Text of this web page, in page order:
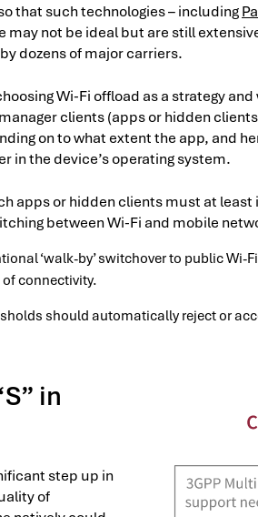
that such technologies – including
may not be ideal but are still
dozens of major carriers.
Wi-Fi offload as a strategy
clients (apps or hidden
on to what extent the app, and
in the device’s operating system.
apps or hidden clients must at
between Wi-Fi and mobile
‘walk-by’ switchover to public Wi-
connectivity.
should automatically reject or
in
step up in
of